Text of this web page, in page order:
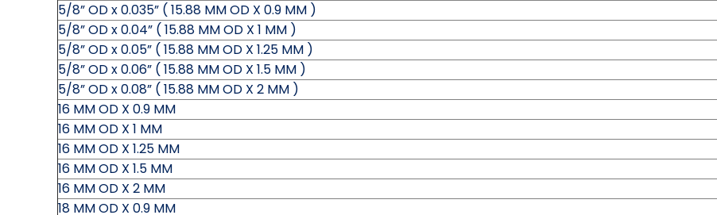
5/8” OD x 0.035” ( 15.88 MM OD X 0.9 MM )
5/8” OD x 0.04” ( 15.88 MM OD X 1 MM )
5/8” OD x 0.05” ( 15.88 MM OD X 1.25 MM )
5/8” OD x 0.06” ( 15.88 MM OD X 1.5 MM )
5/8” OD x 0.08” ( 15.88 MM OD X 2 MM )
16 MM OD X 0.9 MM
16 MM OD X 1 MM
16 MM OD X 1.25 MM
16 MM OD X 1.5 MM
16 MM OD X 2 MM
18 MM OD X 0.9 MM